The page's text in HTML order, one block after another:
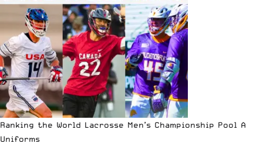
Ranking the World Lacrosse Men’s Championship Pool A
Uniforms